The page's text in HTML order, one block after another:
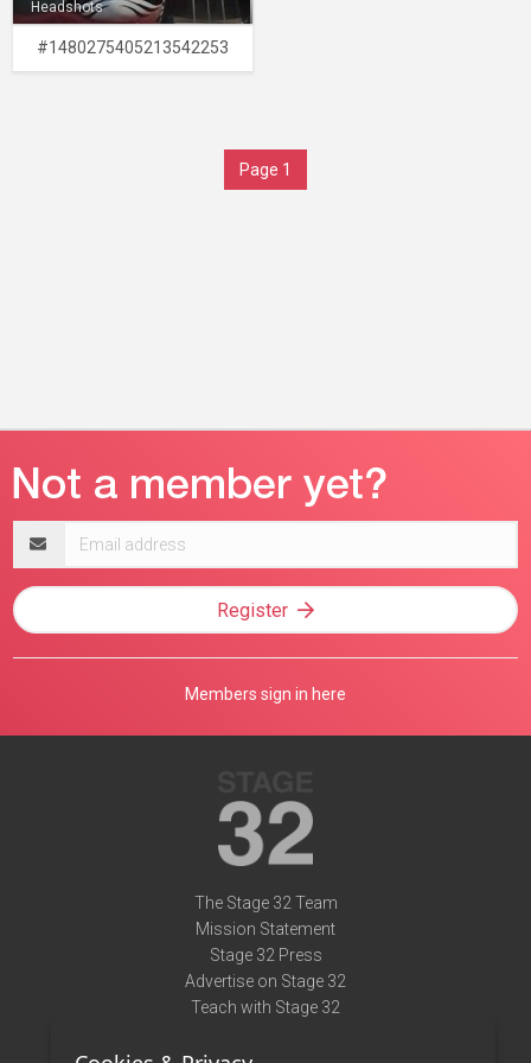
Headshots
#1480275405213542253
Page 1
address
Register
Members sign in here
The Stage 32 Team
Mission Statement
Stage 32 Press
Advertise on Stage 32
Teach with Stage 32